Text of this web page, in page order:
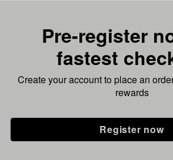
Pre-register
fastest
Create your account to place an
rewards
Register now